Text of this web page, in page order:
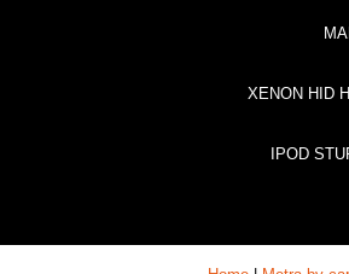
XENON HID
IPOD